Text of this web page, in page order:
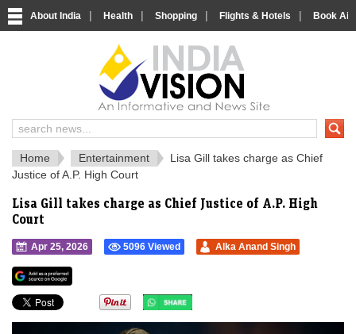
About India | Health | Shopping | Flights & Hotels | Book
India News and Information Portal
Home Entertainment
Lisa Gill takes charge as Chief
Justice of A.P. High Court
Lisa Gill takes charge as Chief Justice of A.P. High
Court
Apr 25, 2026 5096 Viewed Alka Anand Singh